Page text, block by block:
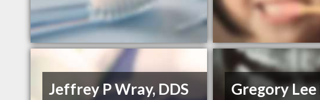
Jeffrey P Wray, DDS
Gregory